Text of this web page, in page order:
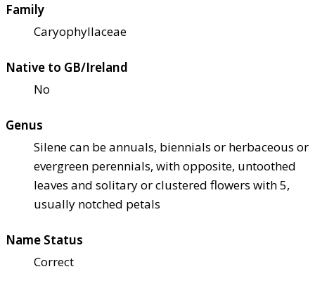
Family
Caryophyllaceae
Native to GB/Ireland
No
Genus
Silene can be annuals, biennials or herbaceous or
evergreen perennials, with opposite, untoothed
leaves and solitary or clustered flowers with 5,
usually notched petals
Name Status
Correct